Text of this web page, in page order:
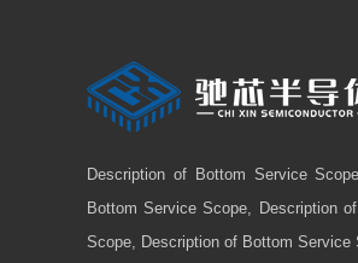
Description of Bottom Service
Bottom Service Scope, Description
Scope, Description of Bottom Service